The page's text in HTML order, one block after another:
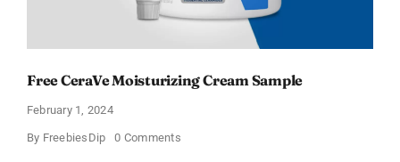
Free CeraVe Moisturizing Cream Sample
February 1, 2024
By FreebiesDip 0 Commentson